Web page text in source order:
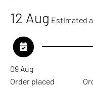
12 Aug Estimated
09 Aug
Order placed